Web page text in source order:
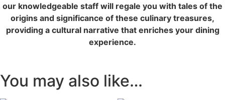
our knowledgeable staff will regale you with tales of the
origins and significance of these culinary treasures,
providing a cultural narrative that enriches your dining
experience.
You may also like…